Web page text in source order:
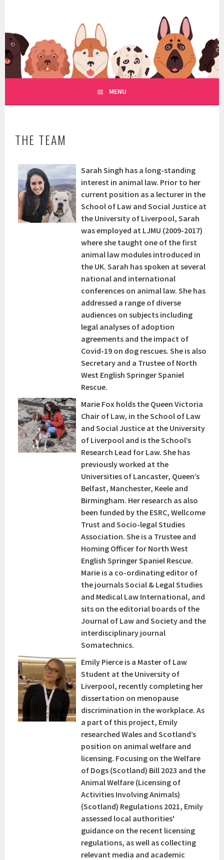
REGULATION OF DOG RESCUE
MENU
THE TEAM
Sarah Singh has a long-standing
interest in animal law. Prior to her
current position as a lecturer in the
School of Law and Social Justice at
the University of Liverpool, Sarah
was employed at LJMU (2009-2017)
where she taught one of the first
animal law modules introduced in
the UK. Sarah has spoken at several
national and international
conferences on animal law. She has
addressed a range of diverse
audiences on subjects including
legal analyses of adoption
agreements and the impact of
Covid-19 on dog rescues. She is also
Secretary and a Trustee of North
West English Springer Spaniel
Rescue.
Marie Fox holds the Queen Victoria
Chair of Law, in the School of Law
and Social Justice at the University
of Liverpool and is the School’s
Research Lead for Law. She has
previously worked at the
Universities of Lancaster, Queen’s
Belfast, Manchester, Keele and
Birmingham. Her research as also
been funded by the ESRC, Wellcome
Trust and Socio-legal Studies
Association. She is a Trustee and
Homing Officer for North West
English Springer Spaniel Rescue.
Marie is a co-ordinating editor of
the journals Social & Legal Studies
and Medical Law International, and
sits on the editorial boards of the
Journal of Law and Society and the
interdisciplinary journal
Somatechnics.
Emily Pierce is a Master of Law
Student at the University of
Liverpool, recently completing her
dissertation on menopause
discrimination in the workplace. As
a part of this project, Emily
researched Wales and Scotland’s
position on animal welfare and
licensing. Focusing on the Welfare
of Dogs (Scotland) Bill 2023 and the
Animal Welfare (Licensing of
Activities Involving Animals)
(Scotland) Regulations 2021, Emily
assessed local authorities'
guidance on the recent licensing
regulations, as well as collecting
relevant media and academic